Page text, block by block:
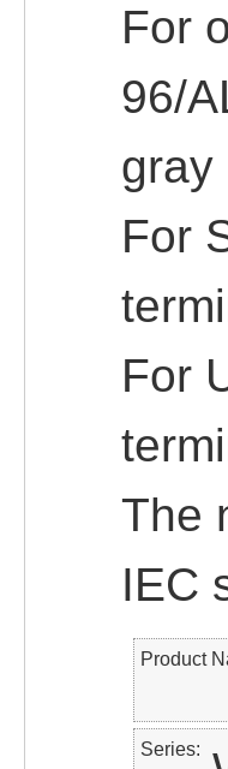
For
96/
gray
For
For
The
IEC
Product
Series